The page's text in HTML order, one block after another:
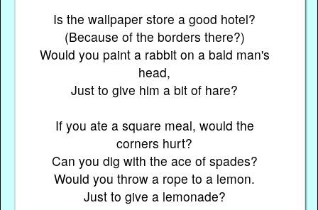
Is the wallpaper store a good hotel?
(Because of the borders there?)
Would you paint a rabbit on a bald man's
head,
Just to give him a bit of hare?
If you ate a square meal, would the
corners hurt?
Can you dig with the ace of spades?
Would you throw a rope to a lemon.
Just to give a lemonade?